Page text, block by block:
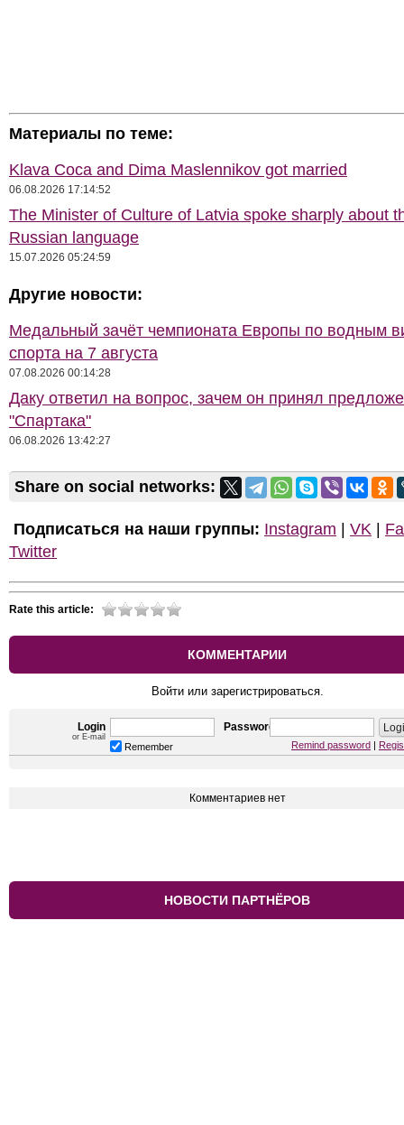
Материалы по теме:
Klava Coca and Dima Maslennikov got married
06.08.2026 17:14:52
The Minister of Culture of Latvia spoke sharply about
Russian language
15.07.2026 05:24:59
Другие новости:
Медальный зачёт чемпионата Европы по водным
спорта на 7 августа
07.08.2026 00:14:28
Даку ответил на вопрос, зачем он принял
"Спартака"
06.08.2026 13:42:27
Share on social networks:
Подписаться на наши группы: Instagram VK
Twitter
Rate this article:
КОММЕНТАРИИ
Войти или зарегистрироваться.
Login
or E-mail
Password
Remember Remind password
Комментариев нет
НОВОСТИ ПАРТНЁРОВ